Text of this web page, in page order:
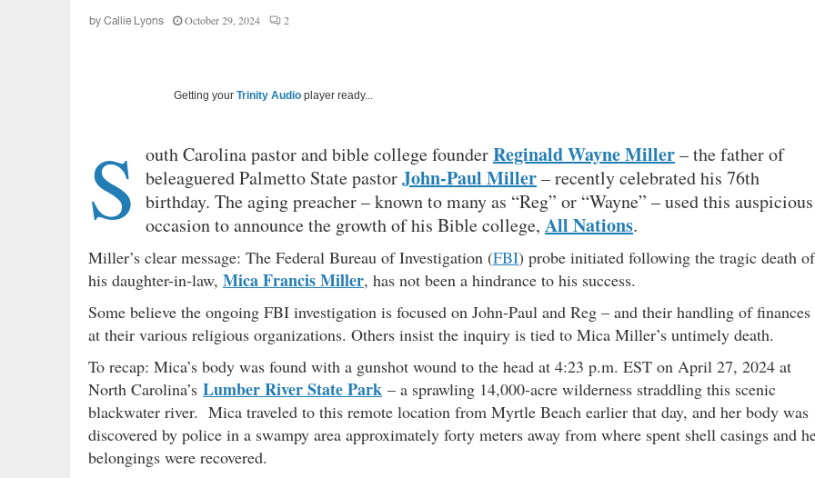
by Callie Lyons October 29, 2024 2
Getting your Trinity Audio player ready...
S outh Carolina pastor and bible college founderReginald Wayne Miller– the father of
beleaguered Palmetto State pastorJohn-Paul Miller– recently celebrated his 76th
birthday. The aging preacher – known to many as “Reg” or “Wayne” – used this auspicious
occasion to announce the growth of his Bible college, All Nations.
Miller’s clear message: The Federal Bureau of Investigation (FBI) probe initiated following the tragic death of
his daughter-in-law, Mica Francis Miller, has not been a hindrance to his success.
Some believe the ongoing FBI investigation is focused on John-Paul and Reg – and their handling of finances
at their various religious organizations. Others insist the inquiry is tied to Mica Miller’s untimely death.
To recap: Mica’s body was found with a gunshot wound to the head at 4:23 p.m. EST on April 27, 2024 at
North Carolina’s Lumber River State Park – a sprawling 14,000-acre wilderness straddling this scenic
blackwater river. Mica traveled to this remote location from Myrtle Beach earlier that day, and her body was
discovered by police in a swampy area approximately forty meters away from where spent shell casings and
belongings were recovered.